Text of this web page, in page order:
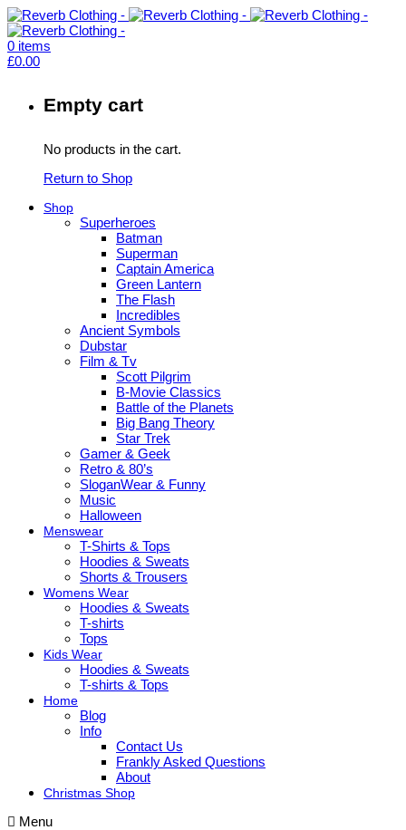
0 items
£0.00
Empty cart
No products in the cart.
Return to Shop
Shop
Superheroes
Batman
Superman
Captain America
Green Lantern
The Flash
Incredibles
Ancient Symbols
Dubstar
Film & Tv
Scott Pilgrim
B-Movie Classics
Battle of the Planets
Big Bang Theory
Star Trek
Gamer & Geek
Retro & 80’s
SloganWear & Funny
Music
Halloween
Menswear
T-Shirts & Tops
Hoodies & Sweats
Shorts & Trousers
Womens Wear
Hoodies & Sweats
T-shirts
Tops
Kids Wear
Hoodies & Sweats
T-shirts & Tops
Home
Blog
Info
Contact Us
Frankly Asked Questions
About
Christmas Shop
Menu